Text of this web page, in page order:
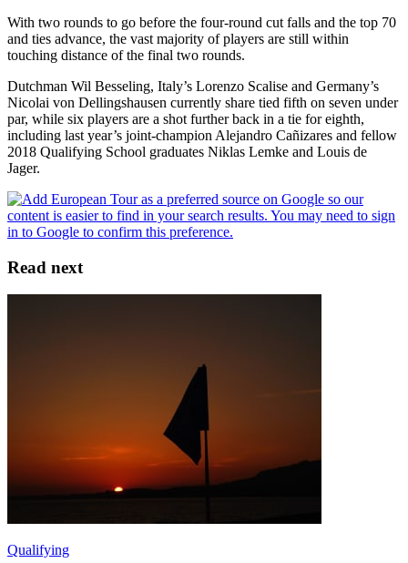
With two rounds to go before the four-round cut falls and the top 70
and ties advance, the vast majority of players are still within
touching distance of the final two rounds.
Dutchman Wil Besseling, Italy’s Lorenzo Scalise and Germany’s
Nicolai von Dellingshausen currently share tied fifth on seven under
par, while six players are a shot further back in a tie for eighth,
including last year’s joint-champion Alejandro Cañizares and fellow
2018 Qualifying School graduates Niklas Lemke and Louis de
Jager.
Read next
Qualifying